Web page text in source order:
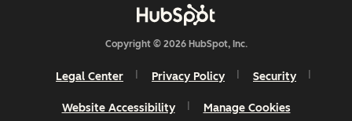
Copyright © 2026 HubSpot, Inc.
Legal Center Privacy Policy Security
Website Accessibility Manage Cookies